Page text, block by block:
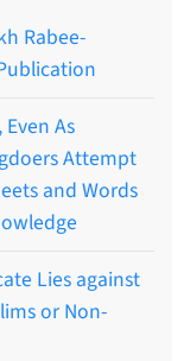
Rabee-
As
Attempt
and Words
Lies against
or Non-